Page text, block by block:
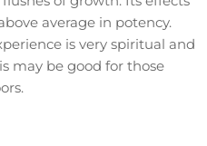
average in potency.
is very spiritual and
may be good for those